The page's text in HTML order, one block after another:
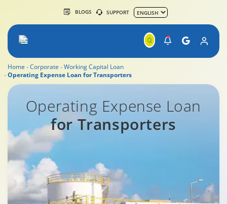
BLOGS SUPPORT
Home Corporate
Working Capital Loan
Operating Expense Loan for Transporters
Operating Expense Loan
for Transporters
Commercial Vehicle Finance